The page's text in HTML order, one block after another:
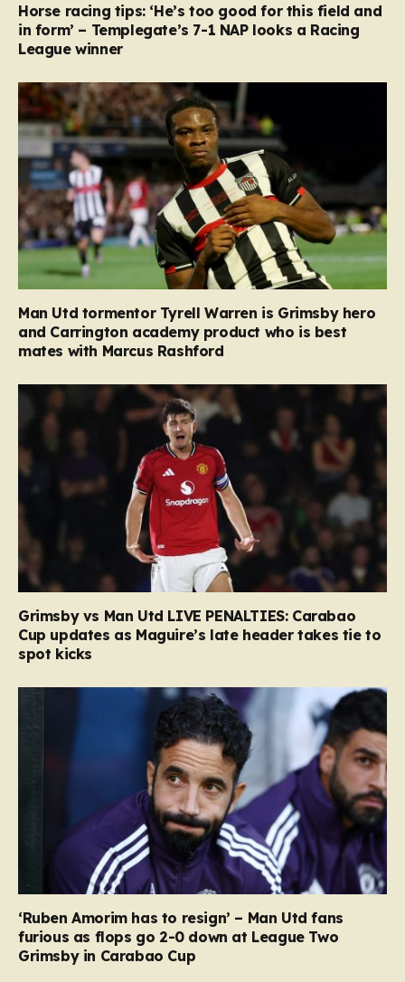
Horse racing tips: ‘He’s too good for this field and
in form’ – Templegate’s 7-1 NAP looks a Racing
League winner
Man Utd tormentor Tyrell Warren is Grimsby hero
and Carrington academy product who is best
mates with Marcus Rashford
Grimsby vs Man Utd LIVE PENALTIES: Carabao
Cup updates as Maguire’s late header takes tie to
spot kicks
‘Ruben Amorim has to resign’ – Man Utd fans
furious as flops go 2-0 down at League Two
Grimsby in Carabao Cup